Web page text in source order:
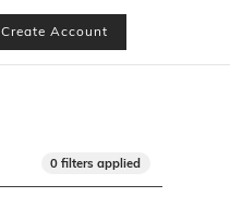
Create Account
0 filters applied